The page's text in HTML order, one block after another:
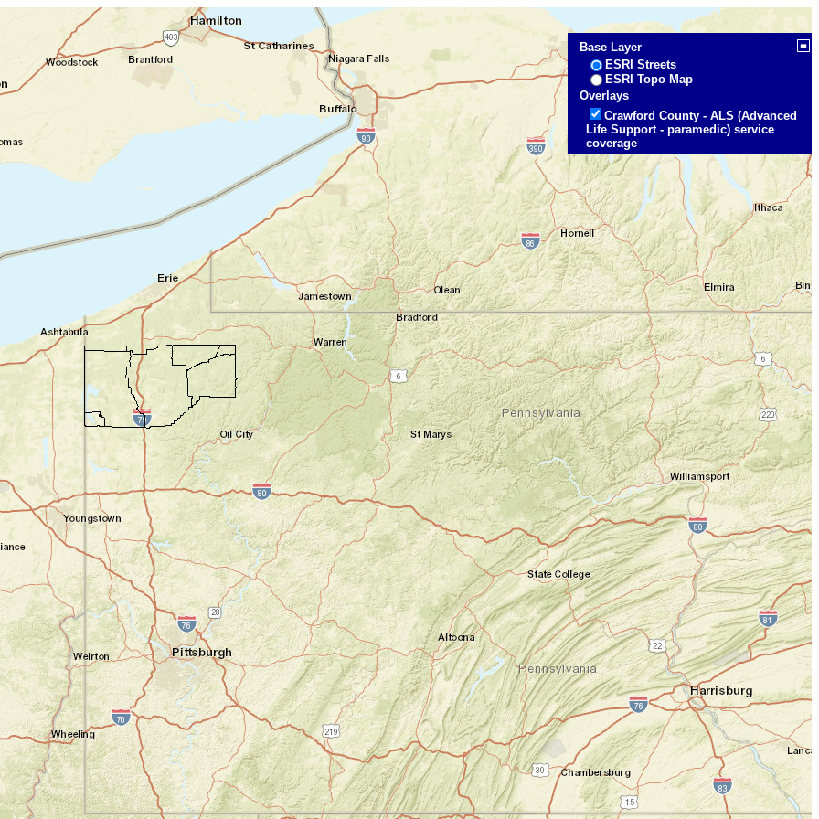
Base Layer
ESRI Streets
ESRI Topo Map
Overlays
Crawford County - ALS (Advanced
Life Support - paramedic) service
coverage